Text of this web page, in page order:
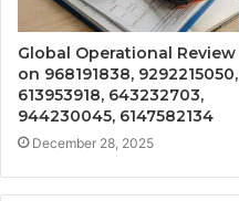
Global Operational Review
on 968191838, 9292215050,
613953918, 643232703,
944230045, 6147582134
December 28, 2025